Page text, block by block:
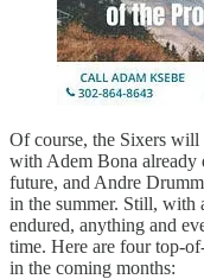
Of course, the Sixers will
with Adem Bona already
future, and Andre
in the summer. Still, with
endured, anything and
time. Here are four top-
in the coming months: